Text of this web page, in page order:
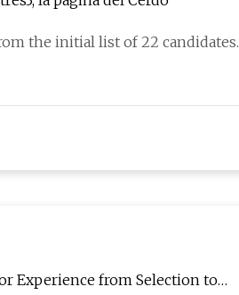
the initial list of 22 candidates.
Experience from Selection to